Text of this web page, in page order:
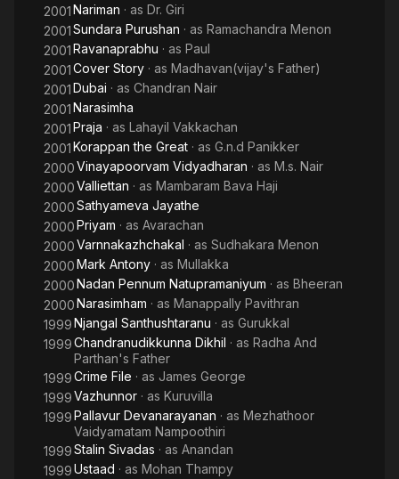
2001Nariman · as Dr. Giri
2001Sundara Purushan · as Ramachandra Menon
2001Ravanaprabhu · as Paul
2001Cover Story · as Madhavan(vijay's Father)
2001Dubai · as Chandran Nair
2001Narasimha
2001Praja · as Lahayil Vakkachan
2001Korappan the Great · as G.n.d Panikker
2000Vinayapoorvam Vidyadharan · as M.s. Nair
2000Valliettan · as Mambaram Bava Haji
2000Sathyameva Jayathe
2000Priyam · as Avarachan
2000Varnnakazhchakal · as Sudhakara Menon
2000Mark Antony · as Mullakka
2000Nadan Pennum Natupramaniyum · as Bheeran
2000Narasimham · as Manappally Pavithran
1999Njangal Santhushtaranu · as Gurukkal
1999Chandranudikkunna Dikhil · as Radha And
Parthan's Father
1999Crime File · as James George
1999Vazhunnor · as Kuruvilla
1999Pallavur Devanarayanan · as Mezhathoor
Vaidyamatam Nampoothiri
1999Stalin Sivadas · as Anandan
1999Ustaad · as Mohan Thampy